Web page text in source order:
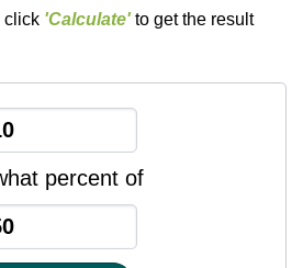
click 'Calculate' to get the result
percent of